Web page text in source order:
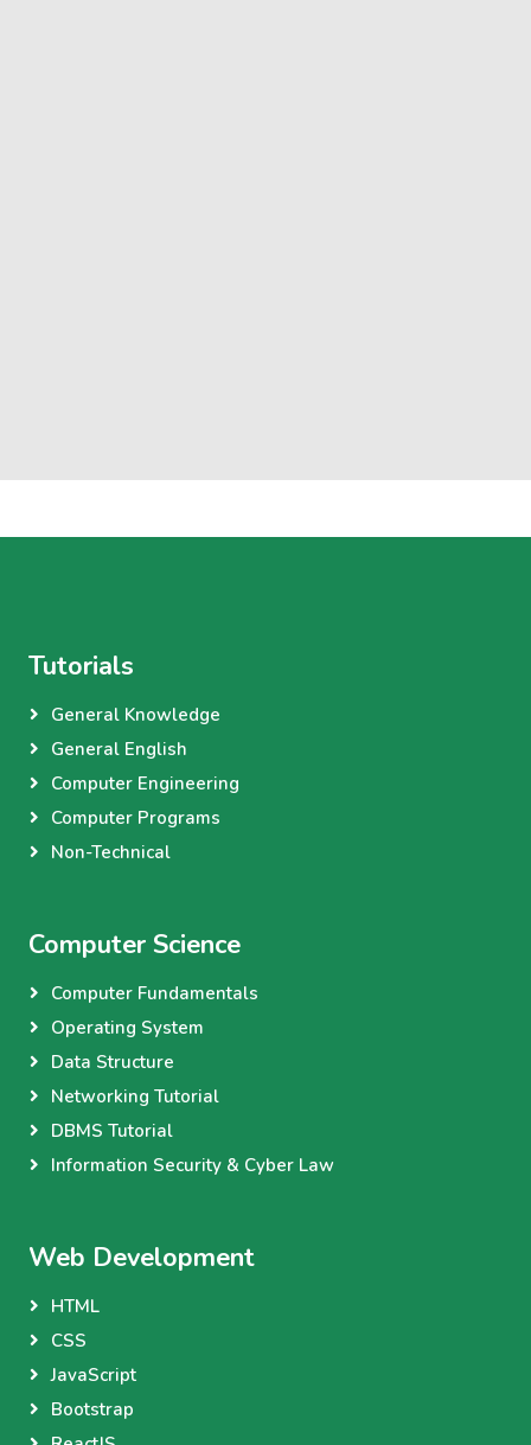
Tutorials
General Knowledge
General English
Computer Engineering
Computer Programs
Non-Technical
Computer Science
Computer Fundamentals
Operating System
Data Structure
Networking Tutorial
DBMS Tutorial
Information Security & Cyber Law
Web Development
HTML
CSS
JavaScript
Bootstrap